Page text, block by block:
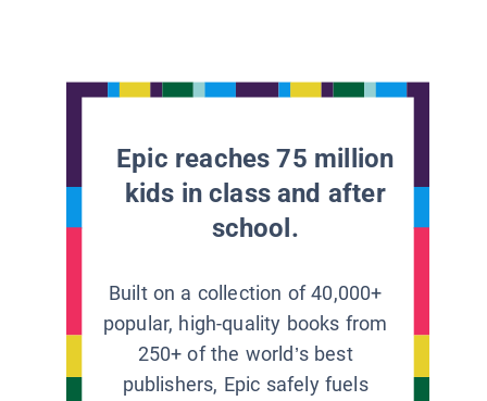
Epic reaches 75 million
kids in class and after
school.
Built on a collection of 40,000+
popular, high-quality books from
250+ of the world’s best
publishers, Epic safely fuels